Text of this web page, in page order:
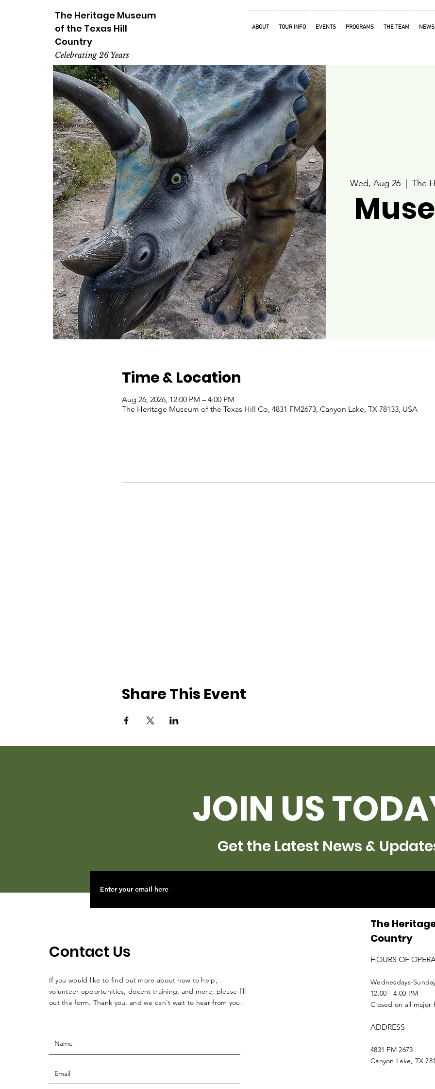
The Heritage Museum
of the Texas Hill
Country
Celebrating 26 Years
ABOUT TOUR INFO EVENTS PROGRAMS THE TEAM NEWS
Wed, Aug 26
  |
The
Time & Location
Aug 26, 2026, 12:00 PM – 4:00 PM
The Heritage Museum of the Texas Hill Co, 4831 FM2673, Canyon Lake, TX 78133, USA
Share This Event
JOIN US
Get the Latest News &
Contact Us
If you would like to find out more about how to help,
volunteer opportunities, docent training, and more, please fill
out the form. Thank you, and we can't wait to hear from you.
The
Country
HOURS OF
Wednesdays-
12:00 - 4:00 PM
Closed on all major
ADDRESS
4831 FM 2673
Canyon Lake, TX